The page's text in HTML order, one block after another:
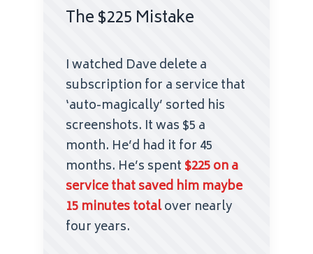
The $225 Mistake
I watched Dave delete a
subscription for a service that
‘auto-magically’ sorted his
screenshots. It was $5 a
month. He’d had it for 45
months. He’s spent $225 on a
service that saved him maybe
15 minutes totalover nearly
four years.